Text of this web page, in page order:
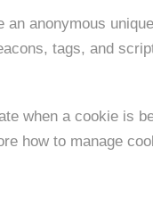
anonymous
tags, and
when a cookie is
how to manage